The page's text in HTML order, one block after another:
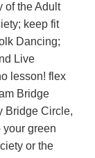
of the Adult
keep fit
Dancing;
Live
lesson! flex
Bridge
Bridge Circle,
your green
or the